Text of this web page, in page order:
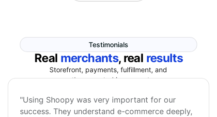
Testimonials
Real merchants, real results
Storefront, payments, fulfillment, and
growth connected in one system.
"Using Shoopy was very important for our
success. They understand e-commerce deeply,